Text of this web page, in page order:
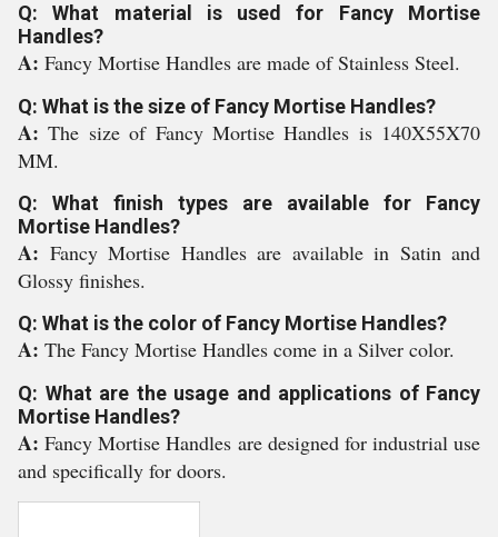
Q: What material is used for Fancy Mortise
Handles?
A: Fancy Mortise Handles are made of Stainless Steel.
Q: What is the size of Fancy Mortise Handles?
A:The size of Fancy Mortise Handles is 140X55X70
MM.
Q: What finish types are available for Fancy
Mortise Handles?
A: Fancy Mortise Handles are available in Satin and
Glossy finishes.
Q: What is the color of Fancy Mortise Handles?
A: The Fancy Mortise Handles come in a Silver color.
Q: What are the usage and applications of Fancy
Mortise Handles?
A:Fancy Mortise Handles are designed for industrial use
and specifically for doors.